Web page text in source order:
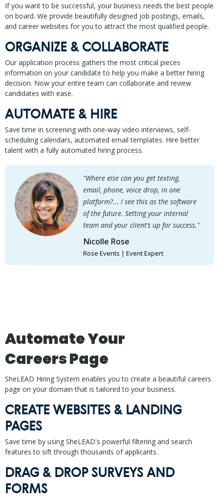
If you want to be successful, your business needs the best people
on board. We provide beautifully designed job postings, emails,
and career websites for you to attract the most qualified people.
ORGANIZE & COLLABORATE
Our application process gathers the most critical pieces
information on your candidate to help you make a better hiring
decision. Now your entire team can collaborate and review
candidates with ease.
AUTOMATE & HIRE
Save time in screening with one-way video interviews, self-
scheduling calendars, automated email templates. Hire better
talent with a fully automated hiring process.
"Where else can you get texting,
email, phone, voice drop, in one
platform?... I see this as the software
of the future. Setting your internal
team and your client’s up for success."
Nicolle Rose
Rose Events | Event Expert
Automate Your
Careers Page
SheLEAD Hiring System enables you to create a beautiful careers
page on your domain that is tailored to your business.
CREATE WEBSITES & LANDING
PAGES
Save time by using SheLEAD's powerful filtering and search
features to sift through thousands of applicants.
DRAG & DROP SURVEYS AND
FORMS